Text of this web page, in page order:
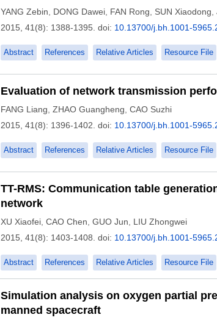
YANG Zebin DONG Dawei FAN Rong SUN Xiaodong
2015, 41(8): 1388-1395. doi: 10.13700/j.bh.1001-
Abstract References Relative Articles Resource File
Evaluation of network transmission
FANG Liang ZHAO Guangheng CAO Suzhi
2015, 41(8): 1396-1402. doi: 10.13700/j.bh.1001-
Abstract References Relative Articles Resource File
TT-RMS: Communication table
network
XU Xiaofei CAO Chen GUO Jun
LIU Zhongwei
2015, 41(8): 1403-1408. doi: 10.13700/j.bh.1001-
Abstract References Relative Articles Resource File
Simulation analysis on oxygen partial
manned spacecraft